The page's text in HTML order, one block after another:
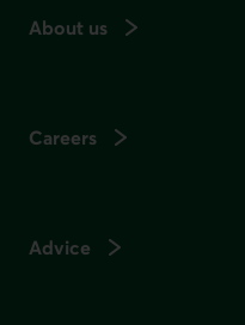
About us
Careers
Advice